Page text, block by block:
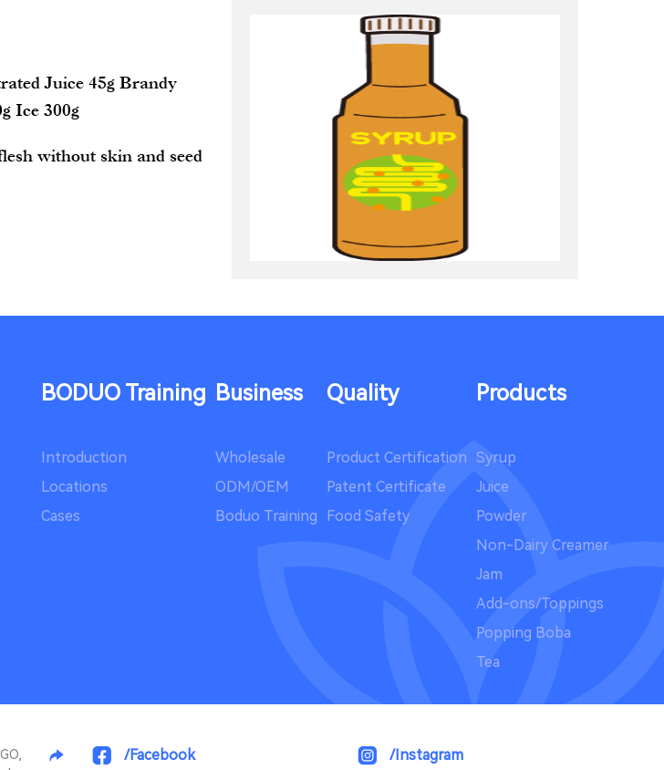
Juice 45g Brandy
Ice 300g
without skin and seed
Products
Syrup
Juice
Powder
Non-Dairy Creamer
Jam
Add-ons/Toppings
Popping Boba
Tea
Quality
Product Certification
Patent Certificate
Food Safety
Business
Wholesale
ODM/OEM
Boduo Training
BODUO Training
Introduction
Locations
Cases
/Facebook /Instagram